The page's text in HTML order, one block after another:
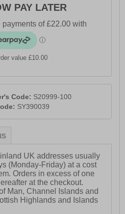
for durable traction
collar
for guided support and
transitions
for stability and protection
with recycled
PAY LATER
value £10.00
Code: S20999-100
SY390039
UK addresses usually
(Monday-Friday) at a cost
Orders in excess of one
at the checkout.
Man, Channel Islands and
Highlands and Islands